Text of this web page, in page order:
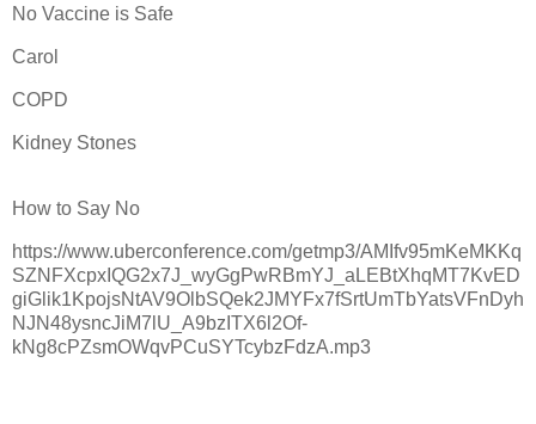
No Vaccine is Safe
Carol
COPD
Kidney Stones
How to Say No
https://www.uberconference.com/getmp3/AMIfv95mKeMKKq
SZNFXcpxIQG2x7J_wyGgPwRBmYJ_aLEBtXhqMT7KvED
giGlik1KpojsNtAV9OlbSQek2JMYFx7fSrtUmTbYatsVFnDyh
NJN48ysncJiM7lU_A9bzITX6l2Of-
kNg8cPZsmOWqvPCuSYTcybzFdzA.mp3